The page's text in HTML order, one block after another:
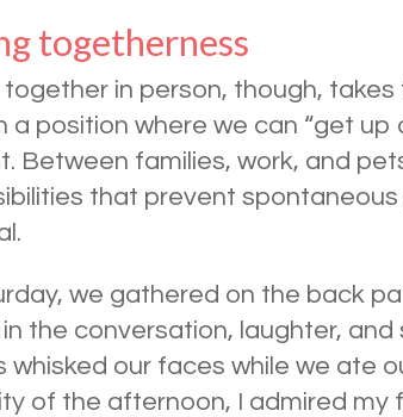
togetherness
in person, though,
a position where we can “get
Between families, work, and
that prevent
we gathered on the back
the conversation, laughter,
whisked our faces while we ate
of the afternoon, I admired my